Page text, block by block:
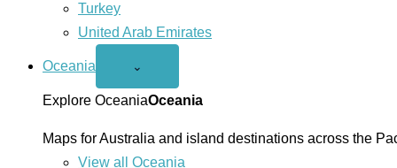
Turkey
United Arab Emirates
Oceania
Open
menu
⌄
Explore OceaniaOceania
Maps for Australia and island destinations across the
View all Oceania